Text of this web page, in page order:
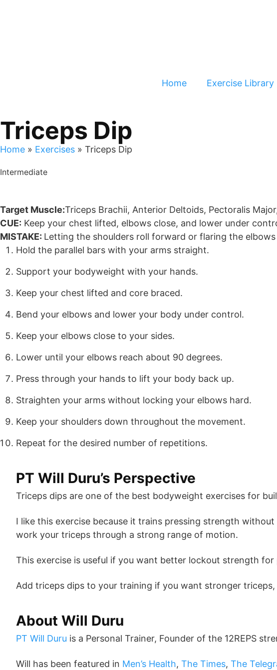
Home Exercise Library
Triceps Dip
Home » Exercises » Triceps Dip
Intermediate
Target Muscle:Triceps Brachii, Anterior Deltoids, Pectoralis
CUE: Keep your chest lifted, elbows close, and lower under
MISTAKE: Letting the shoulders roll forward or flaring the
Hold the parallel bars with your arms straight.
Support your bodyweight with your hands.
Keep your chest lifted and core braced.
Bend your elbows and lower your body under control.
Keep your elbows close to your sides.
Lower until your elbows reach about 90 degrees.
Press through your hands to lift your body back up.
Straighten your arms without locking your elbows hard.
Keep your shoulders down throughout the movement.
Repeat for the desired number of repetitions.
PT Will Duru’s Perspective
Triceps dips are one of the best bodyweight exercises for
I like this exercise because it trains pressing strength
work your triceps through a strong range of motion.
This exercise is useful if you want better lockout strength
Add triceps dips to your training if you want stronger
About Will Duru
PT Will Duru is a Personal Trainer, Founder of the 12REPS
Will has been featured in Men’s Health, The Times, The